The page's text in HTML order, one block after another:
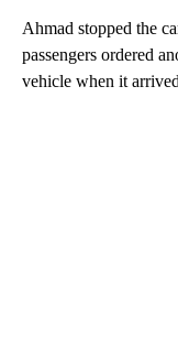
Ahmad stopped the
passengers ordered
vehicle when it